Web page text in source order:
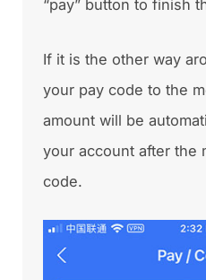
“pay” button to finish
If it is the other way
your pay code to the
amount will be
your account after the
code.